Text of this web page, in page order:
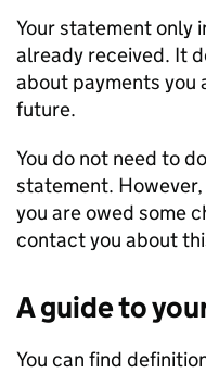
Your statement only
already received. It
about payments you
future.
You do not need to
statement.
you are owed some
contact you about
A guide to
You can find